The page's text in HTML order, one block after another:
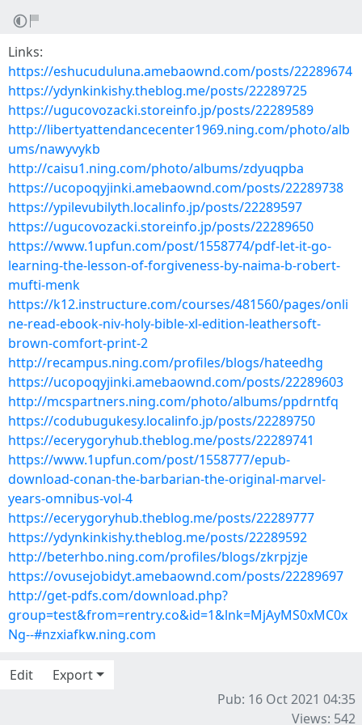
Links:
https://eshucuduluna.amebaownd.com/posts/22289674
https://ydynkinkishy.theblog.me/posts/22289725
https://ugucovozacki.storeinfo.jp/posts/22289589
http://libertyattendancecenter1969.ning.com/photo/alb
ums/nawyvykb
http://caisu1.ning.com/photo/albums/zdyuqpba
https://ucopoqyjinki.amebaownd.com/posts/22289738
https://ypilevubilyth.localinfo.jp/posts/22289597
https://ugucovozacki.storeinfo.jp/posts/22289650
https://www.1upfun.com/post/1558774/pdf-let-it-go-
learning-the-lesson-of-forgiveness-by-naima-b-robert-
mufti-menk
https://k12.instructure.com/courses/481560/pages/onli
ne-read-ebook-niv-holy-bible-xl-edition-leathersoft-
brown-comfort-print-2
http://recampus.ning.com/profiles/blogs/hateedhg
https://ucopoqyjinki.amebaownd.com/posts/22289603
http://mcspartners.ning.com/photo/albums/ppdrntfq
https://codubugukesy.localinfo.jp/posts/22289750
https://ecerygoryhub.theblog.me/posts/22289741
https://www.1upfun.com/post/1558777/epub-
download-conan-the-barbarian-the-original-marvel-
years-omnibus-vol-4
https://ecerygoryhub.theblog.me/posts/22289777
https://ydynkinkishy.theblog.me/posts/22289592
http://beterhbo.ning.com/profiles/blogs/zkrpjzje
https://ovusejobidyt.amebaownd.com/posts/22289697
http://get-pdfs.com/download.php?
group=test&from=rentry.co&id=1&lnk=MjAyMS0xMC0x
Ng--#nzxiafkw.ning.com
Edit
Export
Pub: 16 Oct 2021 04:35
Views: 542